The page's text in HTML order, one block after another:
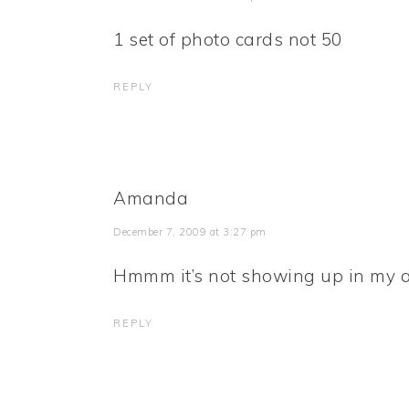
1 set of photo cards not 50
REPLY
Amanda
December 7, 2009 at 3:27 pm
Hmmm it’s not showing up in my
REPLY